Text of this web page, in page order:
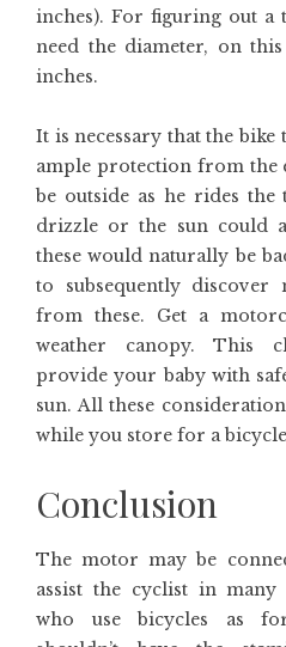
inches). For figuring out a
need the diameter, on
inches.
It is necessary that the bike
ample protection from the
be outside as he rides
drizzle or the sun could
these would naturally be
to subsequently
from these. Get a
weather canopy. This
provide your baby with
sun. All these
while you store for a
Conclusion
The motor may be
assist the cyclist in many
who use bicycles as